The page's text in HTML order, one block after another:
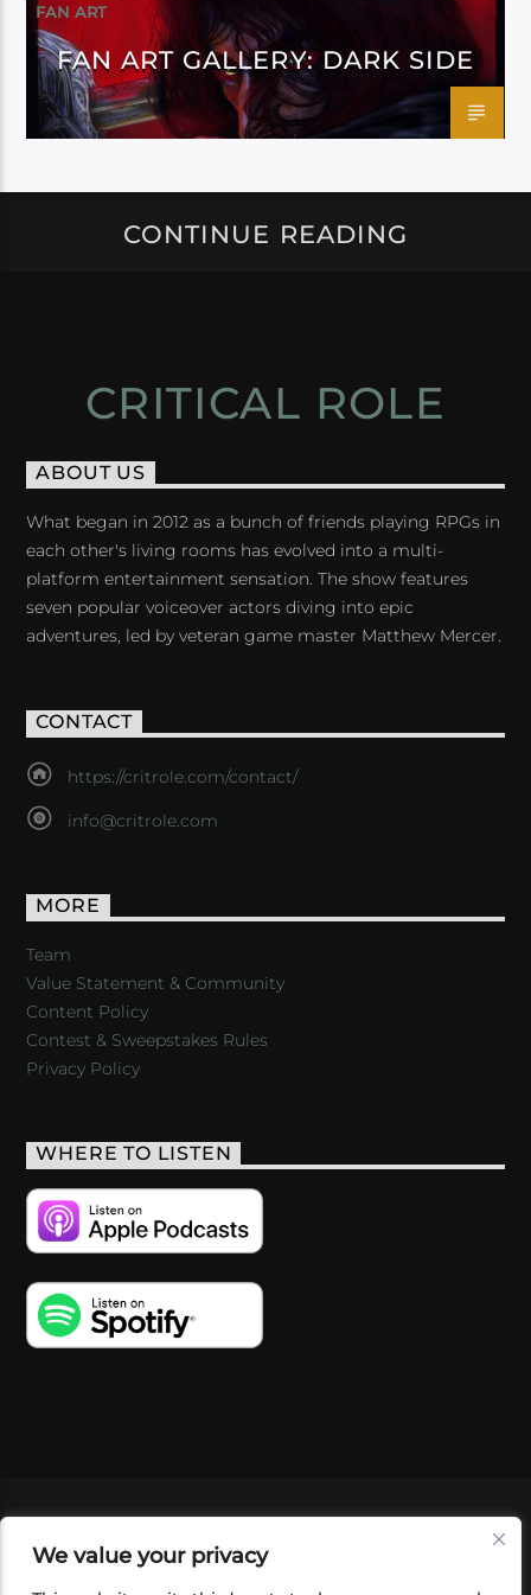
We value your privacy
FAN ART
FAN ART GALLERY: DARK SIDE
CONTINUE READING
CRITICAL ROLE
ABOUT US
What began in 2012 as a bunch of friends playing RPGs in
each other's living rooms has evolved into a multi-
platform entertainment sensation. The show features
seven popular voiceover actors diving into epic
adventures, led by veteran game master Matthew Mercer.
CONTACT
https://critrole.com/contact/
info@critrole.com
MORE
Team
Value Statement & Community
Content Policy
Contest & Sweepstakes Rules
Privacy Policy
WHERE TO LISTEN
SHOP
FOUNDATION